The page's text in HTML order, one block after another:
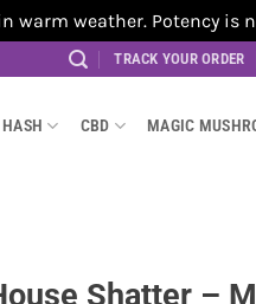
weather. Potency is
TRACK YOUR ORDER
HASH CBD MAGIC
Shatter –